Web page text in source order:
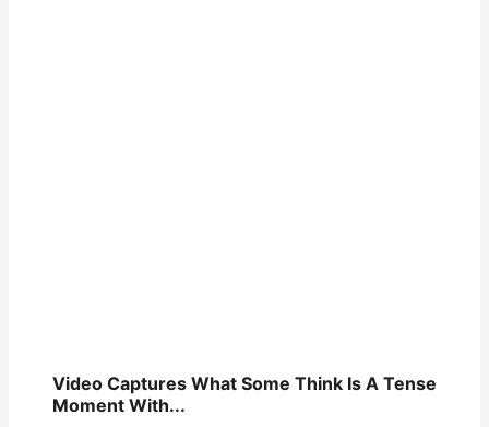
Video Captures What Some Think Is A Tense
Moment With...